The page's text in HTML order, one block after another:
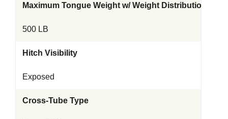
Maximum Tongue Weight w/ Weight Distribution Kit
500 LB
Hitch Visibility
Exposed
Cross-Tube Type